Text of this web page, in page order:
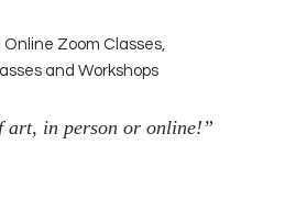
Zoom Classes,
and Workshops
art, in person or online!”